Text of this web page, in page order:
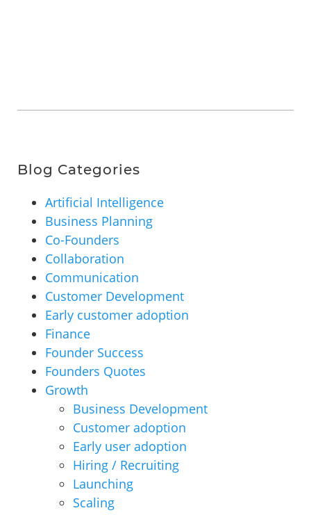
Blog Categories
Artificial Intelligence
Business Planning
Co-Founders
Collaboration
Communication
Customer Development
Early customer adoption
Finance
Founder Success
Founders Quotes
Growth
Business Development
Customer adoption
Early user adoption
Hiring / Recruiting
Launching
Scaling